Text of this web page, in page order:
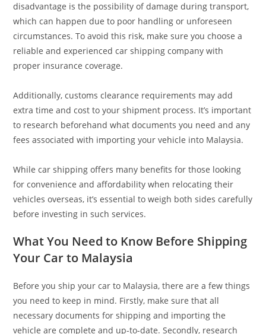
disadvantage is the possibility of damage during transport,
which can happen due to poor handling or unforeseen
circumstances. To avoid this risk, make sure you choose a
reliable and experienced car shipping company with
proper insurance coverage.
Additionally, customs clearance requirements may add
extra time and cost to your shipment process. It’s important
to research beforehand what documents you need and any
fees associated with importing your vehicle into Malaysia.
While car shipping offers many benefits for those looking
for convenience and affordability when relocating their
vehicles overseas, it’s essential to weigh both sides carefully
before investing in such services.
What You Need to Know Before Shipping
Your Car to Malaysia
Before you ship your car to Malaysia, there are a few things
you need to keep in mind. Firstly, make sure that all
necessary documents for shipping and importing the
vehicle are complete and up-to-date. Secondly, research